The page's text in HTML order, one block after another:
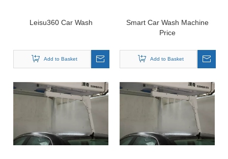
Leisu360 Car Wash
Add to Basket
Smart Car Wash Machine
Price
Add to Basket